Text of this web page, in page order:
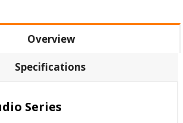
Overview
Specifications
Series